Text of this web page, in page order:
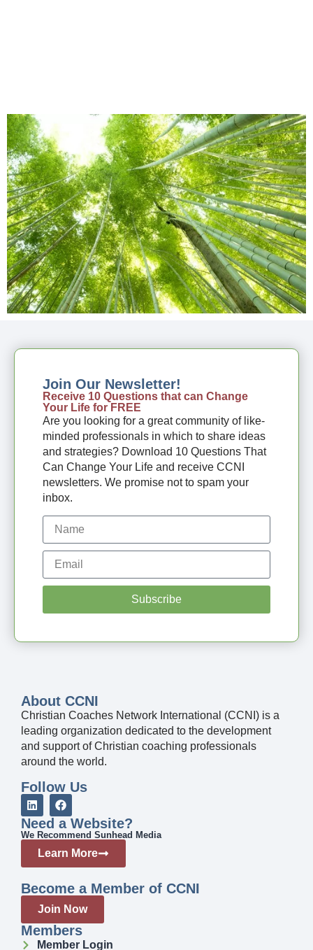
About CCNI
Christian Coaches Network International (CCNI) is a
leading organization dedicated to the development
and support of Christian coaching professionals
around the world.
Follow Us
Need a Website?
We Recommend Sunhead Media
Learn More
Join Our Newsletter!
Receive 10 Questions that can Change
Your Life for FREE
Are you looking for a great community of like-
minded professionals in which to share ideas
and strategies? Download 10 Questions That
Can Change Your Life and receive CCNI
newsletters. We promise not to spam your
inbox.
Subscribe
Become a Member of CCNI
Join Now
Members
Member Login